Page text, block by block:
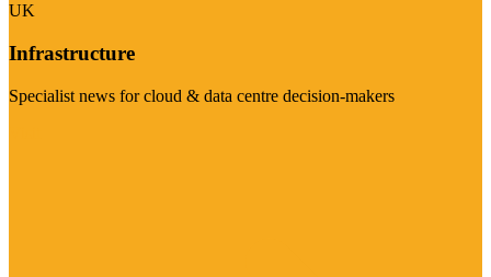
UK
Infrastructure
Specialist news for cloud & data centre decision-makers